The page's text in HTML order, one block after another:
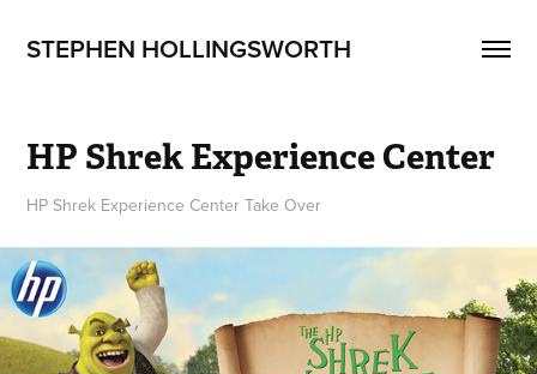
STEPHEN HOLLINGSWORTH
HP Shrek Experience Center
HP Shrek Experience Center Take Over